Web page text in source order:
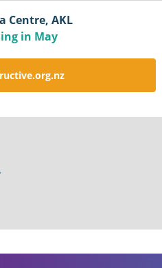
Centre, AKL
in May